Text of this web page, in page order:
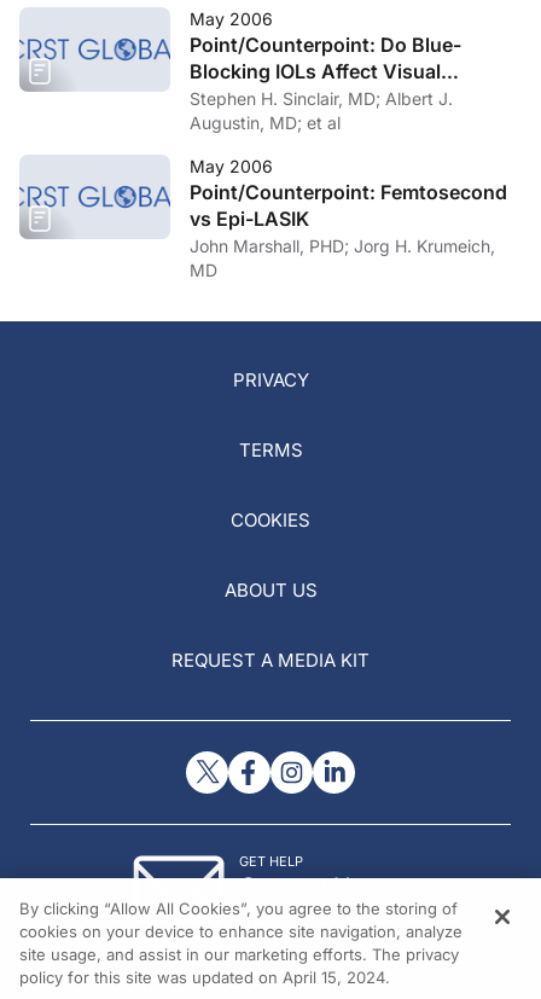
May 2006
Point/Counterpoint: Do Blue-
Blocking IOLs Affect Visual
Function?
Stephen H. Sinclair, MD; Albert J.
Augustin, MD; et al
May 2006
Point/Counterpoint: Femtosecond
vs Epi-LASIK
John Marshall, PHD; Jorg H. Krumeich,
MD
PRIVACY
TERMS
COOKIES
ABOUT US
REQUEST A MEDIA KIT
GET HELP
Contact Us
© 2026 All rights reserved.
By clicking “Allow All Cookies”, you agree to the storing of
cookies on your device to enhance site navigation, analyze
site usage, and assist in our marketing efforts. The privacy
policy for this site was updated on April 15, 2024.